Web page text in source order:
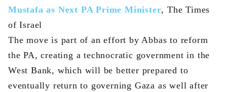
Mustafa as Next PA Prime Minister, The Times
of Israel
The move is part of an effort by Abbas to reform
the PA, creating a technocratic government in the
West Bank, which will be better prepared to
eventually return to governing Gaza as well after